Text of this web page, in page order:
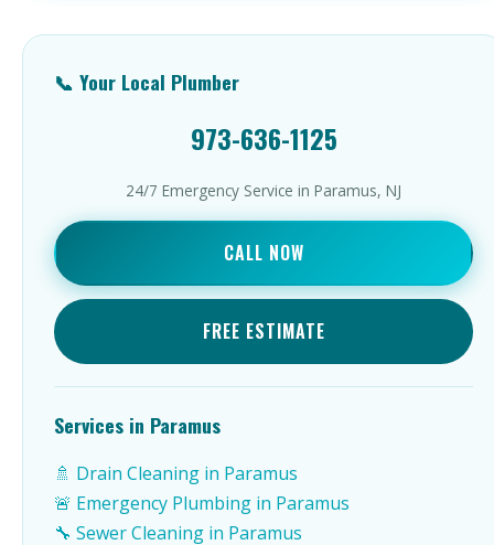
📞 Your Local Plumber
973-636-1125
24/7 Emergency Service in Paramus, NJ
CALL NOW
FREE ESTIMATE
Services in Paramus
🚿 Drain Cleaning in Paramus
🚨 Emergency Plumbing in Paramus
🔧 Sewer Cleaning in Paramus